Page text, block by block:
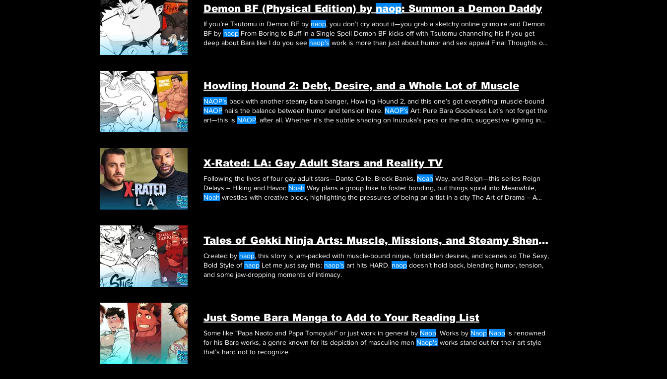
Demon BF (Physical Edition) by naop: Summon a Demon Daddy
If you’re Tsutomu in Demon BF by naop, you don’t cry about it—you grab a sketchy online grimoire and Demon
BF by naop From Boring to Buff in a Single Spell Demon BF kicks off with Tsutomu channeling his If you get
deep about Bara like I do you see naop's work is more than just about humor and sex appeal Final Thoughts on
Howling Hound 2: Debt, Desire, and a Whole Lot of Muscle
NAOP’s back with another steamy bara banger, Howling Hound 2, and this one’s got everything: muscle-bound
NAOP nails the balance between humor and tension here. NAOP’s Art: Pure Bara Goodness Let’s not forget the
art—this is NAOP, after all. Whether it’s the subtle shading on Inuzuka’s pecs or the dim, suggestive lighting in
X-Rated: LA: Gay Adult Stars and Reality TV
Following the lives of four gay adult stars—Dante Colle, Brock Banks, Noah Way, and Reign—this series Reign
Delays – Hiking and Havoc Noah Way plans a group hike to foster bonding, but things spiral into Meanwhile,
Noah wrestles with creative block, highlighting the pressures of being an artist in a city The Art of Drama – A
Tales of Gekki Ninja Arts: Muscle, Missions, and Steamy Shenanigans
Created by naop, this story is jam-packed with muscle-bound ninjas, forbidden desires, and scenes so The Sexy,
Bold Style of naop Let me just say this: naop’s art hits HARD. naop doesn’t hold back, blending humor, tension,
and some jaw-dropping moments of intimacy.
Just Some Bara Manga to Add to Your Reading List
Some like “Papa Naoto and Papa Tomoyuki” or just work in general by Naop. Works by Naop Naop is renowned
for his Bara works, a genre known for its depiction of masculine men Naop's works stand out for their art style
that’s hard not to recognize.